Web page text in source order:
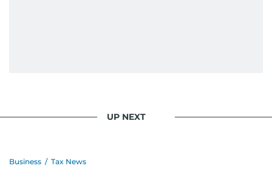
UP NEXT
Business / Tax News